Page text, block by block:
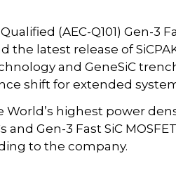
(AEC-Q101) Gen-3
the latest release of
and GeneSiC
shift for extended
highest power
Gen-3 Fast SiC
to the company.